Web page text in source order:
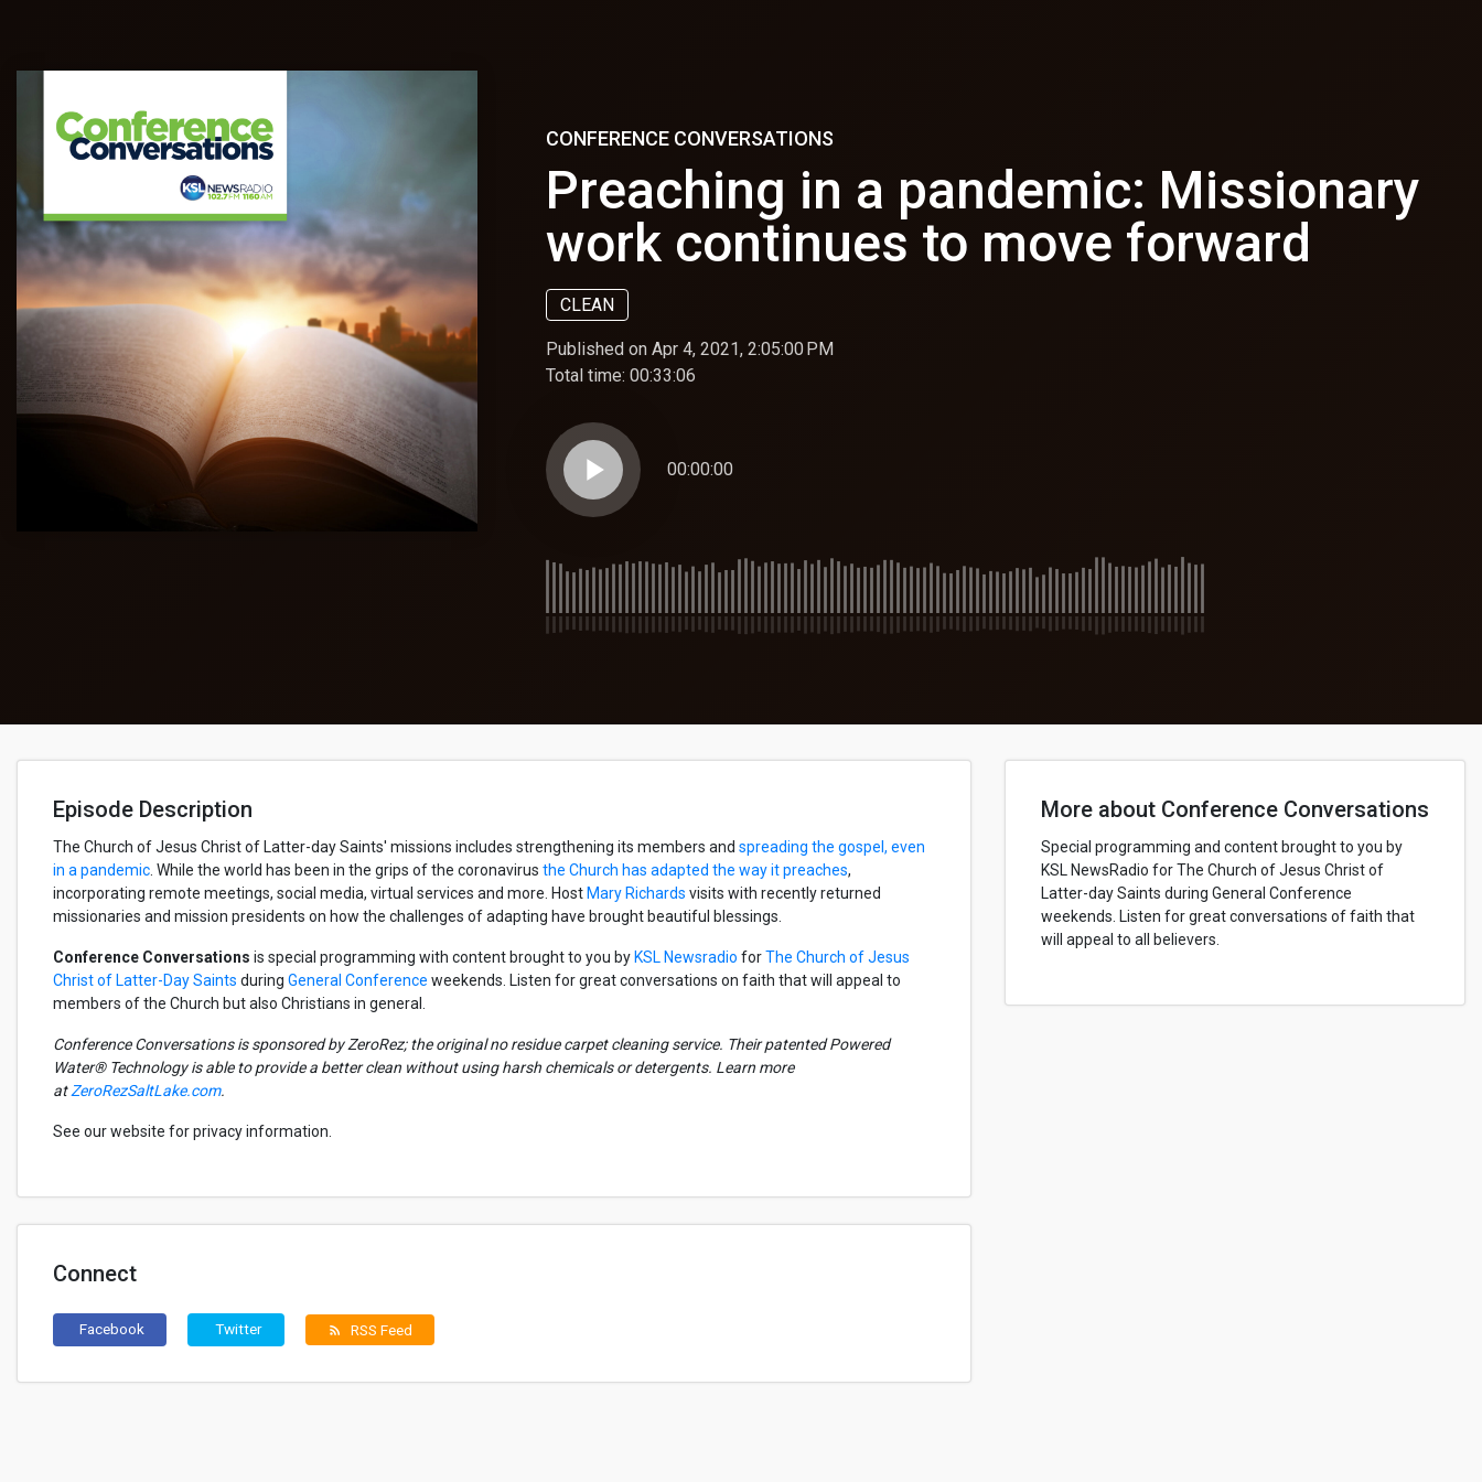
CONFERENCE CONVERSATIONS
Preaching in a pandemic: Missionary
work continues to move forward
CLEAN
Published on Apr 4, 2021, 2:05:00 PM
Total time: 00:33:06
play_arrow 00:00:00
Episode Description
The Church of Jesus Christ of Latter-day Saints' missions includes strengthening its members and spreading the gospel, even
in a pandemic . While the world has been in the grips of the coronavirus the Church has adapted the way it preaches,
incorporating remote meetings, social media, virtual services and more. Host Mary Richards visits with recently returned
missionaries and mission presidents on how the challenges of adapting have brought beautiful blessings.
Conference Conversations is special programming with content brought to you by KSL Newsradio forThe Church of Jesus
Christ of Latter-Day Saints during General Conference weekends. Listen for great conversations on faith that will appeal to
members of the Church but also Christians in general.
Conference Conversations is sponsored byZeroRez; the original no residue carpet cleaning service. Their patented Powered
Water® Technologyis able toprovide a better clean without using harsh chemicals or detergents. Learn more
atZeroRezSaltLake.com.
See our website for privacy information.
Connect
Facebook Twitter rss_feed RSS Feed
More about Conference Conversations
Special programming and content brought to you by
KSL NewsRadio for The Church of Jesus Christ of
Latter-day Saints during General Conference
weekends. Listen for great conversations of faith that
will appeal to all believers.